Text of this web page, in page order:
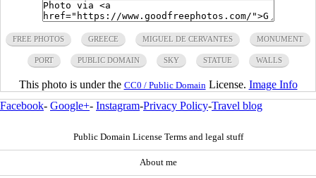
FREE PHOTOS GREECE MIGUEL DE CERVANTES MONUMENT
PORT PUBLIC DOMAIN SKY STATUE WALLS
This photo is under the CC0 / Public DomainLicense. Image Info
Facebook- Google+- Instagram-Privacy Policy-Travel blog
Public Domain License Terms and legal stuff
About me